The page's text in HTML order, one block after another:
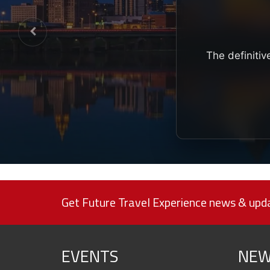
The
Get Future Travel Experience news &
EVENTS